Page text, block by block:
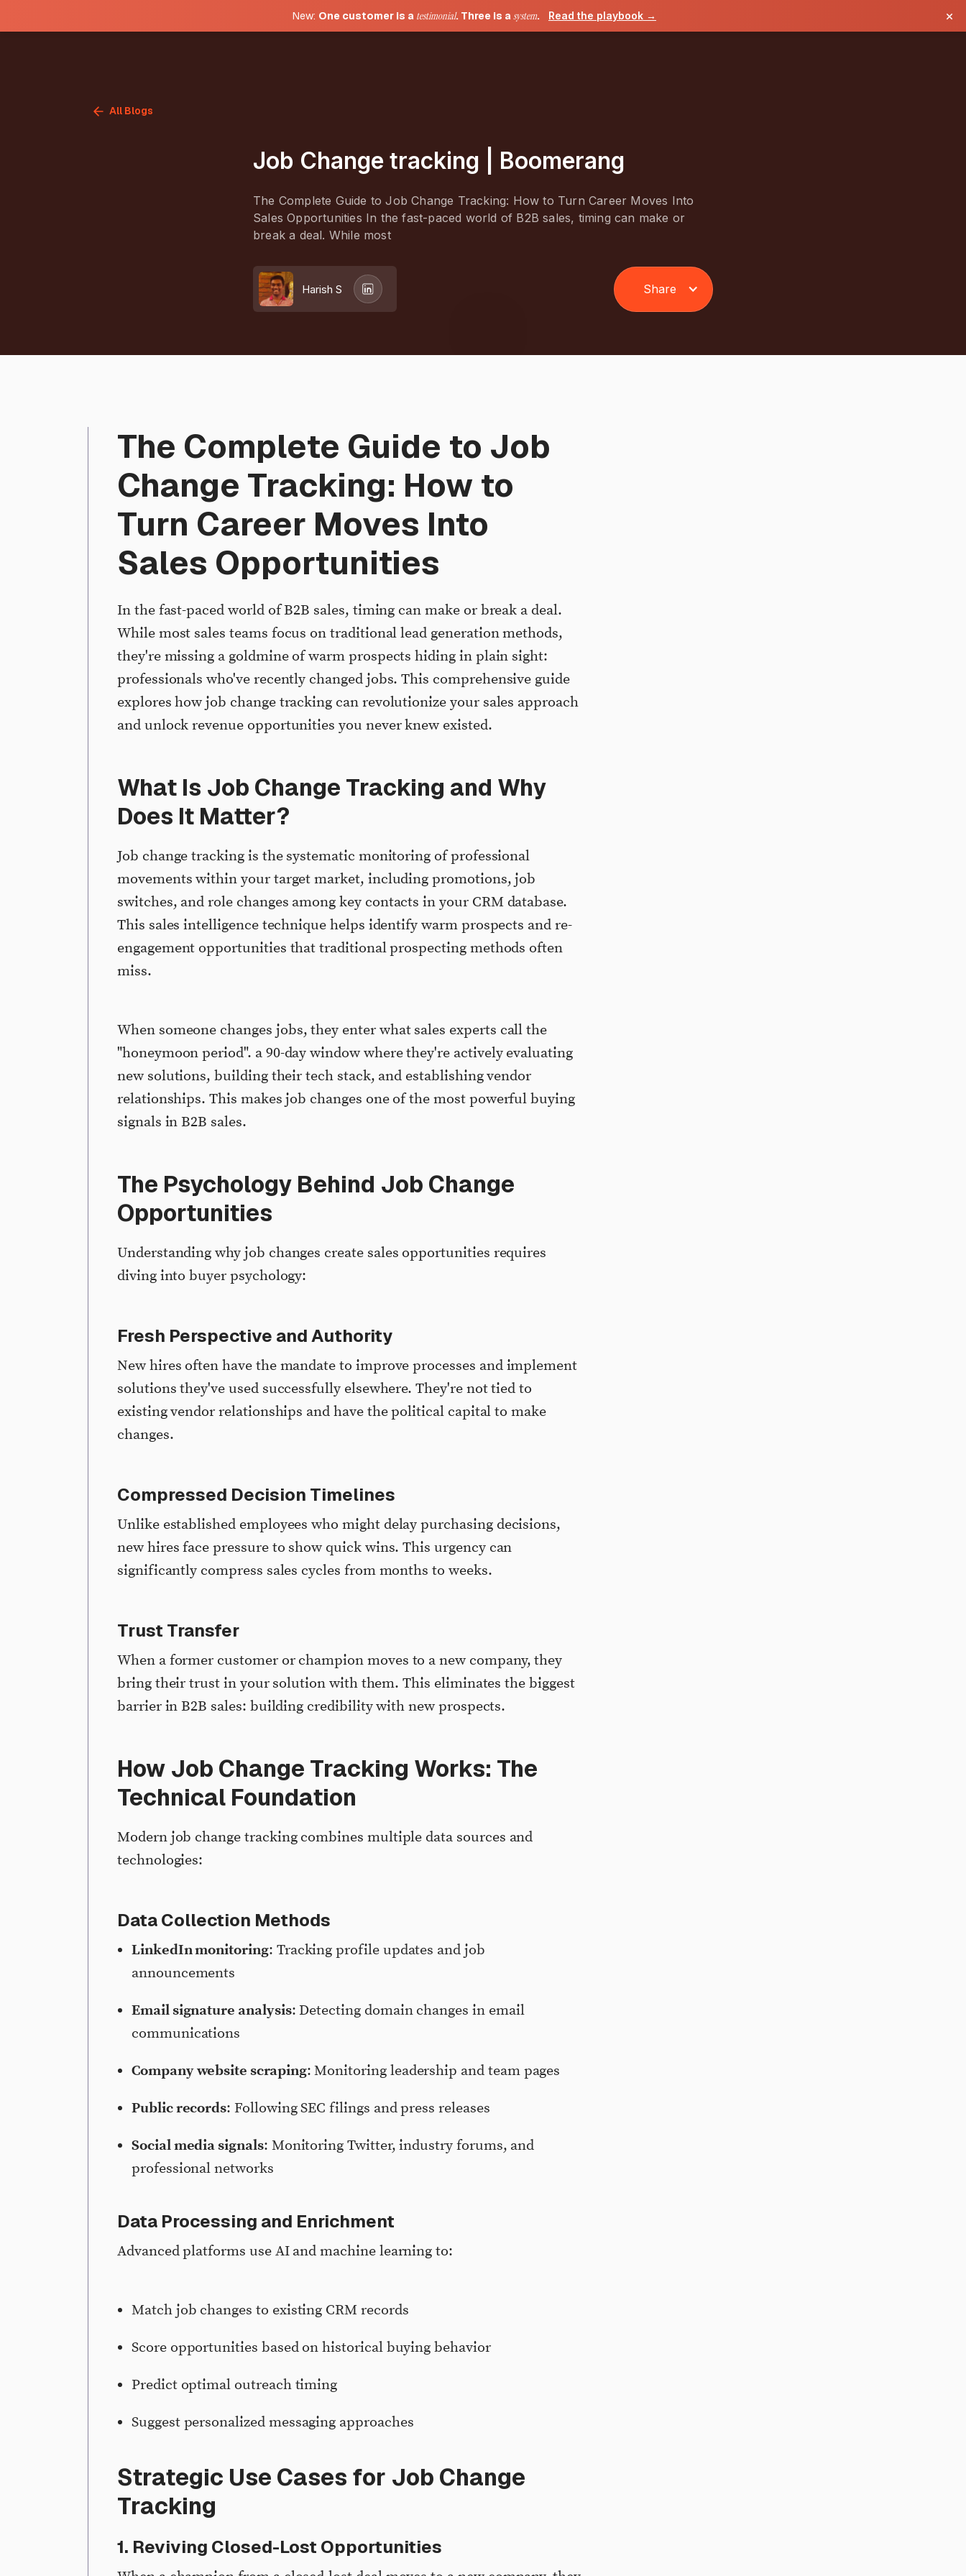
New: One customer is a testimonial. Three is asystem. Read the playbook → ×
All Blogs
Job Change tracking | Boomerang
The Complete Guide to Job Change Tracking: How to Turn Career Moves Into
Sales Opportunities In the fast-paced world of B2B sales, timing can make or
break a deal. While most
Harish S Share
The Complete Guide to Job
Change Tracking: How to
Turn Career Moves Into
Sales Opportunities
In the fast-paced world of B2B sales, timing can make or break a deal.
While most sales teams focus on traditional lead generation methods,
they're missing a goldmine of warm prospects hiding in plain sight:
professionals who've recently changed jobs. This comprehensive guide
explores how job change tracking can revolutionize your sales approach
and unlock revenue opportunities you never knew existed.
What Is Job Change Tracking and Why
Does It Matter?
Job change tracking is the systematic monitoring of professional
movements within your target market, including promotions, job
switches, and role changes among key contacts in your CRM database.
This sales intelligence technique helps identify warm prospects and re-
engagement opportunities that traditional prospecting methods often
miss.
When someone changes jobs, they enter what sales experts call the
"honeymoon period". a 90-day window where they're actively evaluating
new solutions, building their tech stack, and establishing vendor
relationships. This makes job changes one of the most powerful buying
signals in B2B sales.
The Psychology Behind Job Change
Opportunities
Understanding why job changes create sales opportunities requires
diving into buyer psychology:
Fresh Perspective and Authority
New hires often have the mandate to improve processes and implement
solutions they've used successfully elsewhere. They're not tied to
existing vendor relationships and have the political capital to make
changes.
Compressed Decision Timelines
Unlike established employees who might delay purchasing decisions,
new hires face pressure to show quick wins. This urgency can
significantly compress sales cycles from months to weeks.
Trust Transfer
When a former customer or champion moves to a new company, they
bring their trust in your solution with them. This eliminates the biggest
barrier in B2B sales: building credibility with new prospects.
How Job Change Tracking Works: The
Technical Foundation
Modern job change tracking combines multiple data sources and
technologies:
Data Collection Methods
LinkedIn monitoring: Tracking profile updates and job
announcements
Email signature analysis: Detecting domain changes in email
communications
Company website scraping: Monitoring leadership and team pages
Public records: Following SEC filings and press releases
Social media signals: Monitoring Twitter, industry forums, and
professional networks
Data Processing and Enrichment
Advanced platforms use AI and machine learning to:
Match job changes to existing CRM records
Score opportunities based on historical buying behavior
Predict optimal outreach timing
Suggest personalized messaging approaches
Strategic Use Cases for Job Change
Tracking
1. Reviving Closed-Lost Opportunities